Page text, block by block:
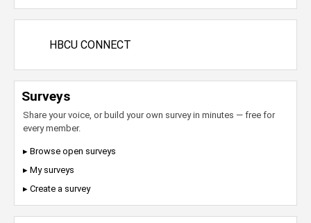
HBCU CONNECT
Surveys
Share your voice, or build your own survey in minutes — free for
every member.
▸ Browse open surveys
▸ My surveys
▸ Create a survey